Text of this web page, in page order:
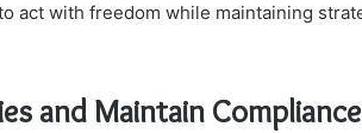
act with freedom while maintaining
and Maintain